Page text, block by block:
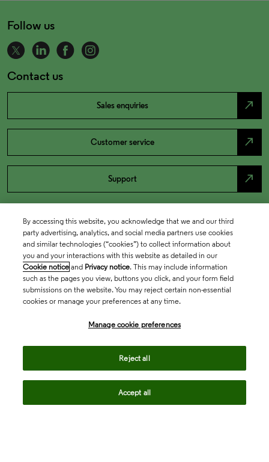
Follow us
Contact us
Sales enquiries north_east
Customer service north_east
Support north_east
By accessing this website, you acknowledge that we and our third
party advertising, analytics, and social media partners use cookies
and similar technologies (“cookies”) to collect information about
you and your interactions with this website as detailed in our
Cookie notice and Privacy notice. This may include information
such as the pages you view, buttons you click, and your form field
submissions on the website. You may reject certain non-essential
cookies or manage your preferences at any time.
Manage cookie preferences
Reject all
Accept all